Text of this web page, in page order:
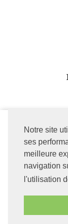
Notre site
ses
meilleure
navigation
l'utilisation